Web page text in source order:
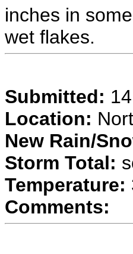
inches in
wet flakes.
Submitted:
Location:
New Rain/
Storm Total:
Temperature:
Comments: